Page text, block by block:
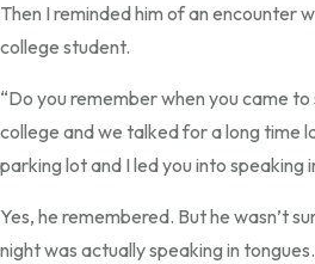
Then I reminded him of an encounter
college student.
“Do you remember when you came to
college and we talked for a long time
parking lot and I led you into speaking
Yes, he remembered. But he wasn’t
night was actually speaking in